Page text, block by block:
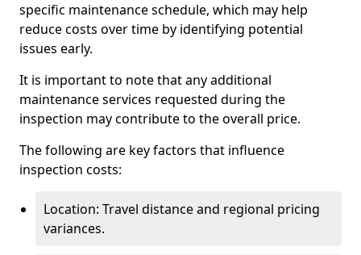
specific maintenance schedule, which may help
reduce costs over time by identifying potential
issues early.
It is important to note that any additional
maintenance services requested during the
inspection may contribute to the overall price.
The following are key factors that influence
inspection costs:
Location: Travel distance and regional pricing
variances.